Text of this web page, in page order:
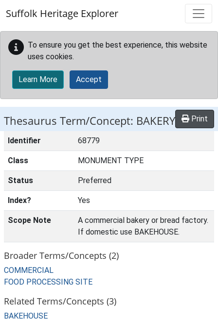
Suffolk Heritage Explorer
To ensure you get the best experience, this website
uses cookies.
Learn More Accept
Thesaurus Term/Concept: BAKERY Print
Identifier 68779
Class MONUMENT TYPE
Status Preferred
Index? Yes
Scope Note
A commercial bakery or bread factory.
If domestic use BAKEHOUSE.
Broader Terms/Concepts (2)
COMMERCIAL
FOOD PROCESSING SITE
Related Terms/Concepts (3)
BAKEHOUSE